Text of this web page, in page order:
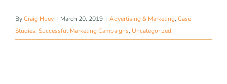
ByCraig Huey | March 20, 2019 | Advertising & Marketing, Case
Studies, Successful Marketing Campaigns, Uncategorized